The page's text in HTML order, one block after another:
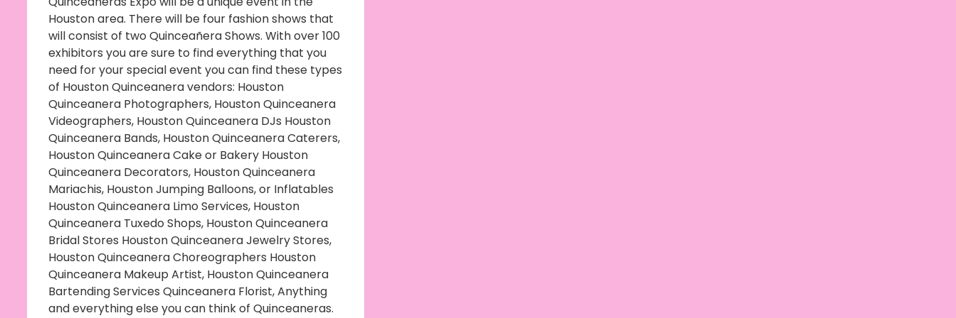
Houston area. There will be four fashion shows that
will consist of two Quinceañera Shows. With over 100
exhibitors you are sure to find everything that you
need for your special event you can find these types
of Houston Quinceanera vendors: Houston
Quinceanera Photographers, Houston Quinceanera
Videographers, Houston Quinceanera DJs Houston
Quinceanera Bands, Houston Quinceanera Caterers,
Houston Quinceanera Cake or Bakery Houston
Quinceanera Decorators, Houston Quinceanera
Mariachis, Houston Jumping Balloons, or Inflatables
Houston Quinceanera Limo Services, Houston
Quinceanera Tuxedo Shops, Houston Quinceanera
Bridal Stores Houston Quinceanera Jewelry Stores,
Houston Quinceanera Choreographers Houston
Quinceanera Makeup Artist, Houston Quinceanera
Bartending Services Quinceanera Florist, Anything
and everything else you can think of Quinceaneras.